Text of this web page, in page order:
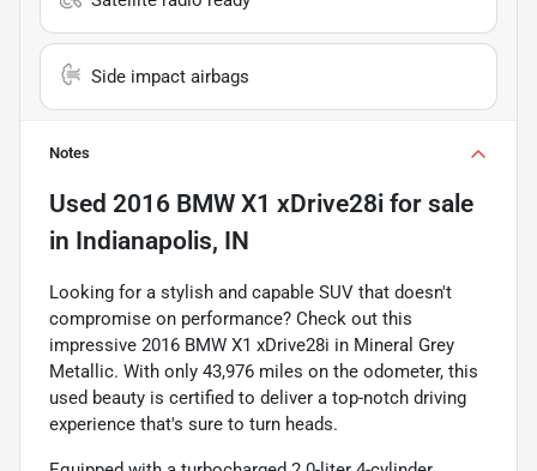
Side impact airbags
Notes
Used 2016 BMW X1 xDrive28i for sale
in Indianapolis, IN
Looking for a stylish and capable SUV that doesn't
compromise on performance? Check out this
impressive 2016 BMW X1 xDrive28i in Mineral Grey
Metallic. With only 43,976 miles on the odometer, this
used beauty is certified to deliver a top-notch driving
experience that's sure to turn heads.